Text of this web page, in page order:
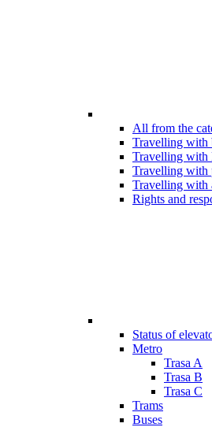
All from the
Travelling with
Travelling with
Travelling with
Travelling with
Rights and
Status of
Metro
Trasa A
Trasa B
Trasa C
Trams
Buses